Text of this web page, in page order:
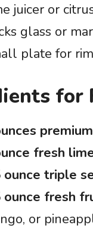
juicer or
glass or
plate for
for
fresh
ounce triple
ounce fresh
or